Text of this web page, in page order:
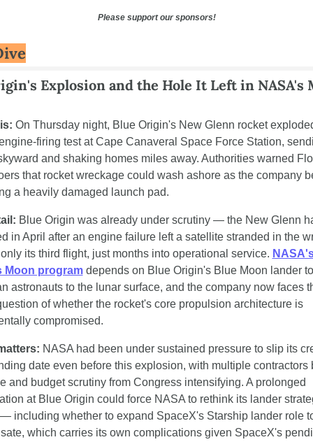
Please support our sponsors!
Explosion and the Hole It Left in NASA's
On Thursday night, Blue Origin's New Glenn rocket
firing test at Cape Canaveral Space Force Station,
and shaking homes miles away. Authorities warned
that rocket wreckage could wash ashore as the company
a heavily damaged launch pad.
Blue Origin was already under scrutiny — the New Glenn
in April after an engine failure left a satellite stranded in the
its third flight, just months into operational service.
Moon program depends on Blue Origin's Blue Moon lander
astronauts to the lunar surface, and the company now faces
of whether the rocket's core propulsion architecture is
compromised.
NASA had been under sustained pressure to slip its
date even before this explosion, with multiple contractors
and budget scrutiny from Congress intensifying. A prolonged
at Blue Origin could force NASA to rethink its lander
including whether to expand SpaceX's Starship lander role
which carries its own complications given SpaceX's